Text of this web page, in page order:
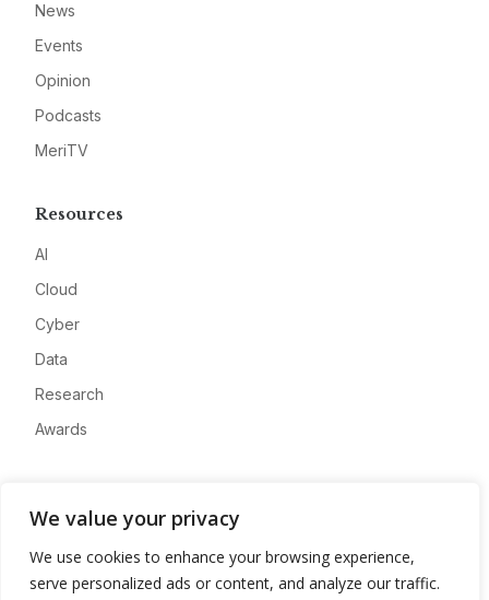
We value your privacy
We use cookies to enhance your browsing experience,
serve personalized ads or content, and analyze our traffic.
News
Events
Opinion
Podcasts
MeriTV
Resources
AI
Cloud
Cyber
Data
Research
Awards
Advertise